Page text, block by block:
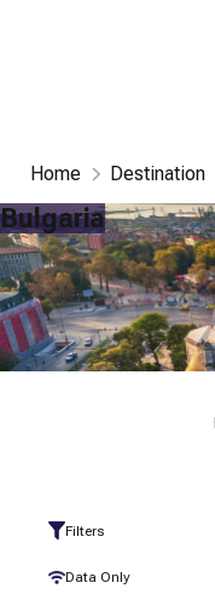
Home Destination
Bulgaria
Filters
Data Only